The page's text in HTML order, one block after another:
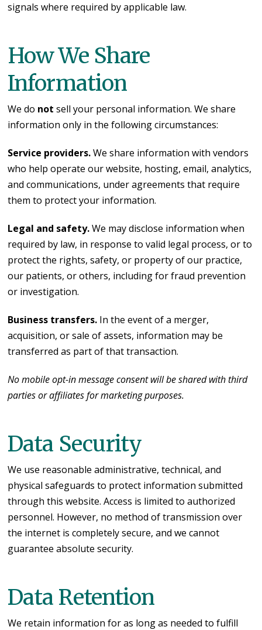
signals where required by applicable law.
How We Share
Information
We do not sell your personal information. We share
information only in the following circumstances:
Service providers.We share information with vendors
who help operate our website, hosting, email, analytics,
and communications, under agreements that require
them to protect your information.
Legal and safety.We may disclose information when
required by law, in response to valid legal process, or to
protect the rights, safety, or property of our practice,
our patients, or others, including for fraud prevention
or investigation.
Business transfers. In the event of a merger,
acquisition, or sale of assets, information may be
transferred as part of that transaction.
No mobile opt-in message consent will be shared with third
parties or affiliates for marketing purposes.
Data Security
We use reasonable administrative, technical, and
physical safeguards to protect information submitted
through this website. Access is limited to authorized
personnel. However, no method of transmission over
the internet is completely secure, and we cannot
guarantee absolute security.
Data Retention
We retain information for as long as needed to fulfill